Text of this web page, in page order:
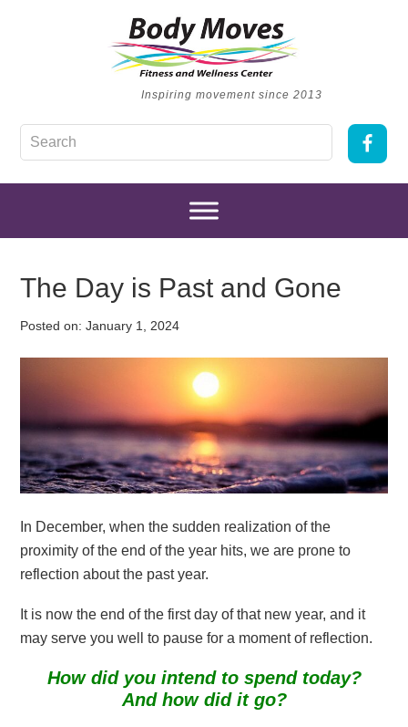
Inspiring movement since 2013
The Day is Past and Gone
Posted on:January 1, 2024
In December, when the sudden realization of the
proximity of the end of the year hits, we are prone to
reflection about the past year.
It is now the end of the first day of that new year, and it
may serve you well to pause for a moment of reflection.
How did you intend to spend today?
And how did it go?